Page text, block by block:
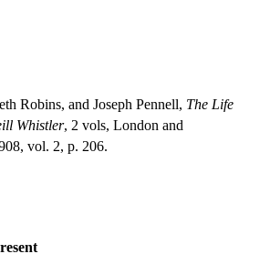
Robins, and Joseph Pennell, The Life
Whistler, 2 vols, London and
vol. 2, p. 206.